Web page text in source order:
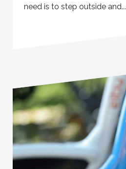
need is to step outside and...